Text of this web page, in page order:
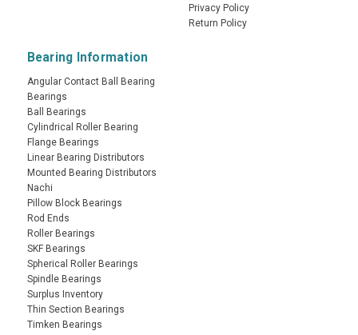
Privacy Policy
Return Policy
Bearing Information
Angular Contact Ball Bearing
Bearings
Ball Bearings
Cylindrical Roller Bearing
Flange Bearings
Linear Bearing Distributors
Mounted Bearing Distributors
Nachi
Pillow Block Bearings
Rod Ends
Roller Bearings
SKF Bearings
Spherical Roller Bearings
Spindle Bearings
Surplus Inventory
Thin Section Bearings
Timken Bearings